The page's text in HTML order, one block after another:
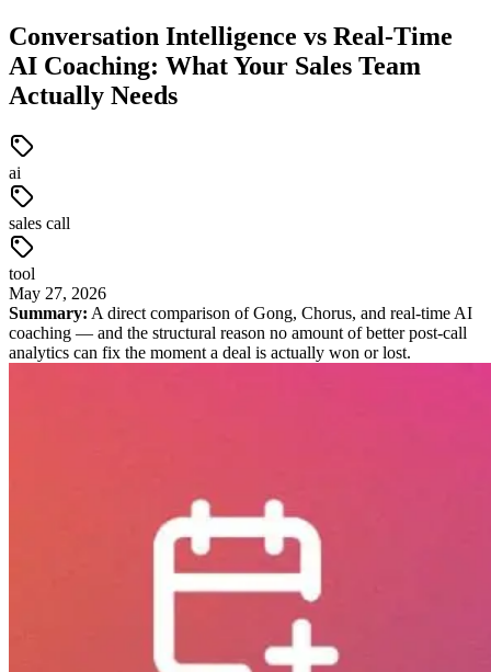
Conversation Intelligence vs Real-Time
AI Coaching: What Your Sales Team
Actually Needs
ai
sales call
tool
May 27, 2026
Summary: A direct comparison of Gong, Chorus, and real-time AI
coaching — and the structural reason no amount of better post-call
analytics can fix the moment a deal is actually won or lost.